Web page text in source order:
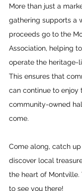
More than just a
gathering supports a
proceeds go to the
Association, helping
operate the heritage-
This ensures that
can continue to enjoy
community-owned
come.
Come along, catch
discover local
the heart of Montville.
to see you there!